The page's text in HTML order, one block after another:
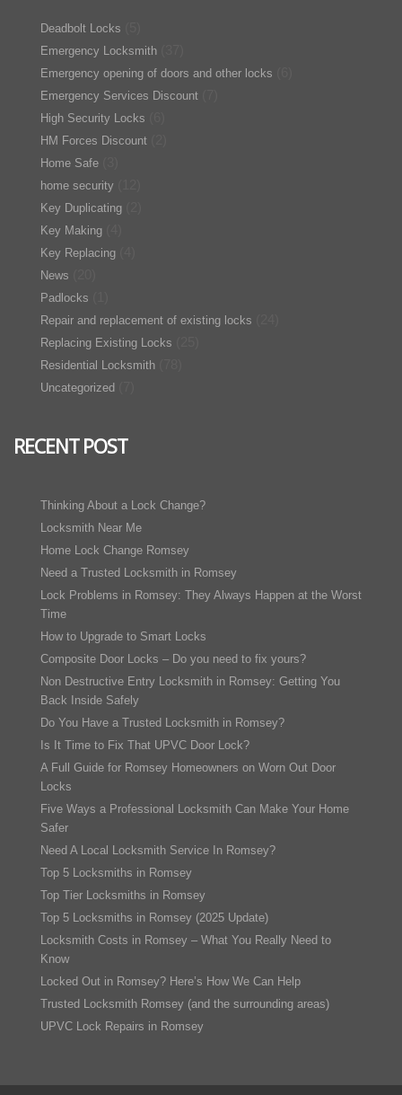
Deadbolt Locks
Emergency Locksmith
Emergency opening of doors and other locks
Emergency Services Discount
High Security Locks
HM Forces Discount
Home Safe
home security
Key Duplicating
Key Making
Key Replacing
News
Padlocks
Repair and replacement of existing locks
Replacing Existing Locks
Residential Locksmith
Uncategorized
RECENT POST
Thinking About a Lock Change?
Locksmith Near Me
Home Lock Change Romsey
Need a Trusted Locksmith in Romsey
Lock Problems in Romsey: They Always Happen at the Worst
Time
How to Upgrade to Smart Locks
Composite Door Locks – Do you need to fix yours?
Non Destructive Entry Locksmith in Romsey: Getting You
Back Inside Safely
Do You Have a Trusted Locksmith in Romsey?
Is It Time to Fix That UPVC Door Lock?
A Full Guide for Romsey Homeowners on Worn Out Door
Locks
Five Ways a Professional Locksmith Can Make Your Home
Safer
Need A Local Locksmith Service In Romsey?
Top 5 Locksmiths in Romsey
Top Tier Locksmiths in Romsey
Top 5 Locksmiths in Romsey (2025 Update)
Locksmith Costs in Romsey – What You Really Need to
Know
Locked Out in Romsey? Here’s How We Can Help
Trusted Locksmith Romsey (and the surrounding areas)
UPVC Lock Repairs in Romsey